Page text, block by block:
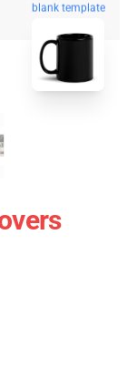
blank template